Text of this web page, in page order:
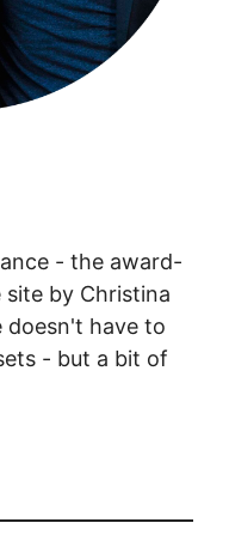
- the award-
by Christina
doesn't have to
- but a bit of